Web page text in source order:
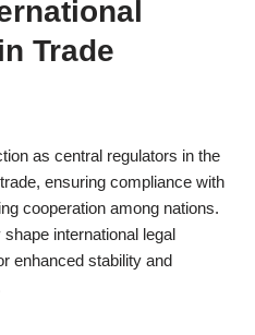
Trade
as central regulators in the
ensuring compliance with
cooperation among nations.
international legal
enhanced stability and